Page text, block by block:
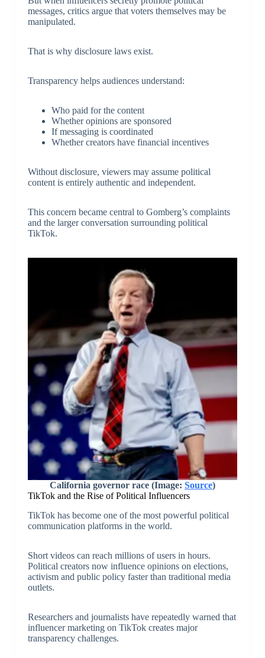
messages, critics argue that voters themselves may be
manipulated.
That is why disclosure laws exist.
Transparency helps audiences understand:
Who paid for the content
Whether opinions are sponsored
If messaging is coordinated
Whether creators have financial incentives
Without disclosure, viewers may assume political
content is entirely authentic and independent.
This concern became central to Gomberg’s complaints
and the larger conversation surrounding political
TikTok.
California governor race (Image: Source)
TikTok and the Rise of Political Influencers
TikTok has become one of the most powerful political
communication platforms in the world.
Short videos can reach millions of users in hours.
Political creators now influence opinions on elections,
activism and public policy faster than traditional media
outlets.
Researchers and journalists have repeatedly warned that
influencer marketing on TikTok creates major
transparency challenges.